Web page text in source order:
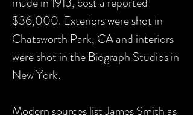
$36,000. Exteriors were shot in
Chatsworth Park, CA and interiors
were shot in the Biograph Studios in
New York.
Modern sources list James Smith as